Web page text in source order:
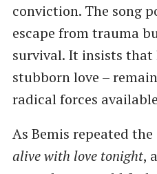
conviction. The song
escape from trauma
survival. It insists that
stubborn love –
radical forces
As Bemis repeated
alive with love tonight,